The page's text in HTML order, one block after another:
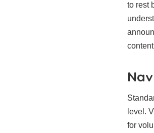
to rest
level.
for